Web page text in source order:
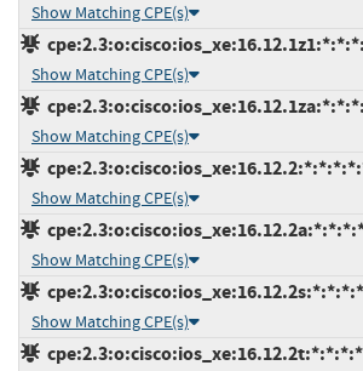
Show Matching CPE(s)
Show Matching CPE(s)
Show Matching CPE(s)
Show Matching CPE(s)
Show Matching CPE(s)
Show Matching CPE(s)